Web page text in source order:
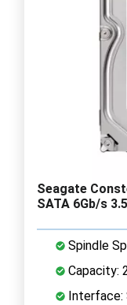
Seagate
SATA 6Gb/s
Spindle
Capacity:
Interface: